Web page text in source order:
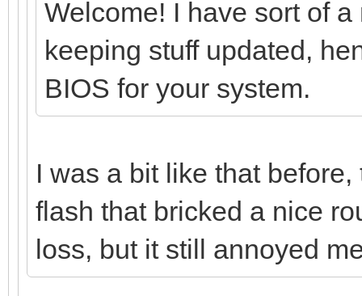
Welcome! I have sort of
keeping stuff updated,
BIOS for your system.
I was a bit like that
flash that bricked a nice
loss, but it still annoyed